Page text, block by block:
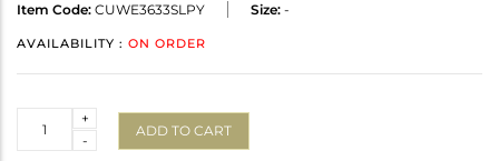
Item Code: CUWE3633SLPY Size: -
AVAILABILITY : ON ORDER
-
+
ADD TO CART